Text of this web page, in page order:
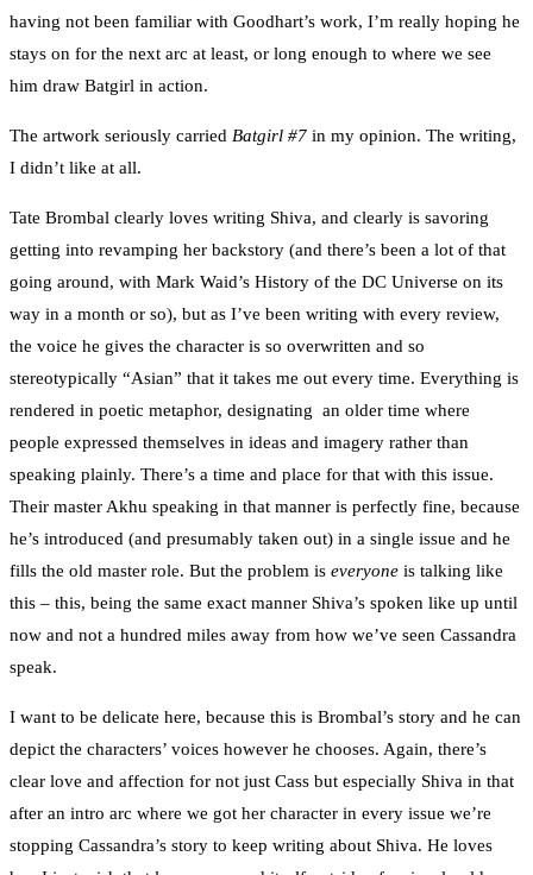
having not been familiar with Goodhart’s work, I’m really hoping he
stays on for the next arc at least, or long enough to where we see
him draw Batgirl in action.
The artwork seriously carried Batgirl #7 in my opinion. The writing,
I didn’t like at all.
Tate Brombal clearly loves writing Shiva, and clearly is savoring
getting into revamping her backstory (and there’s been a lot of that
going around, with Mark Waid’s History of the DC Universe on its
way in a month or so), but as I’ve been writing with every review,
the voice he gives the character is so overwritten and so
stereotypically “Asian” that it takes me out every time. Everything is
rendered in poetic metaphor, designating an older time where
people expressed themselves in ideas and imagery rather than
speaking plainly. There’s a time and place for that with this issue.
Their master Akhu speaking in that manner is perfectly fine, because
he’s introduced (and presumably taken out) in a single issue and he
fills the old master role. But the problem is everyone is talking like
this – this, being the same exact manner Shiva’s spoken like up until
now and not a hundred miles away from how we’ve seen Cassandra
speak.
I want to be delicate here, because this is Brombal’s story and he can
depict the characters’ voices however he chooses. Again, there’s
clear love and affection for not just Cass but especially Shiva in that
after an intro arc where we got her character in every issue we’re
stopping Cassandra’s story to keep writing about Shiva. He loves